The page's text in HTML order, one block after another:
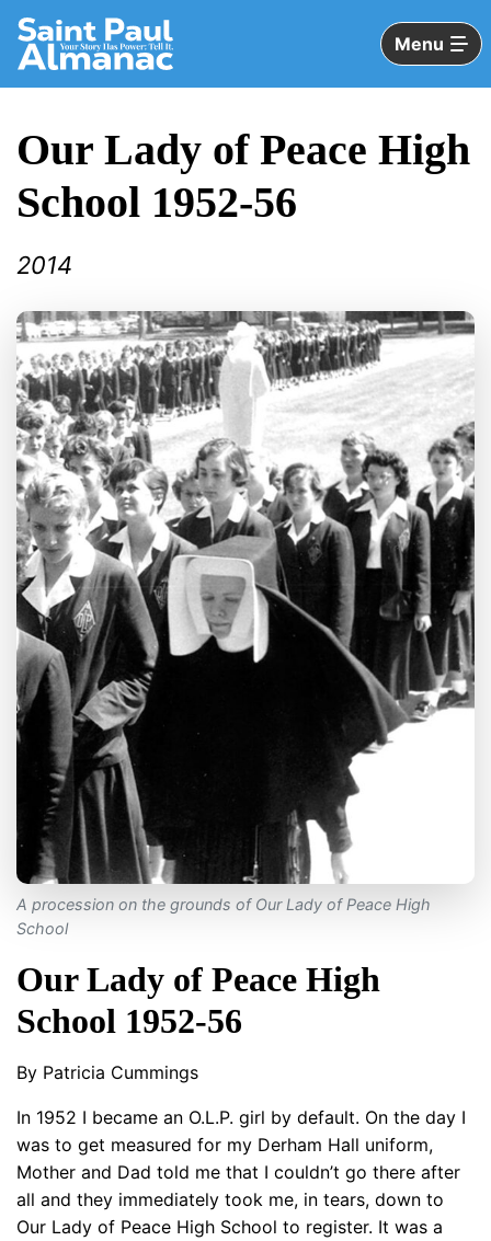
Skip
Main
Content
Menu
Our Lady of Peace High
School 1952-56
2014
A procession on the grounds of Our Lady of Peace High
School
Our Lady of Peace High
School 1952-56
By Patricia Cummings
In 1952 I became an O.L.P. girl by default. On the day I
was to get measured for my Derham Hall uniform,
Mother and Dad told me that I couldn’t go there after
all and they immediately took me, in tears, down to
Our Lady of Peace High School to register. It was a